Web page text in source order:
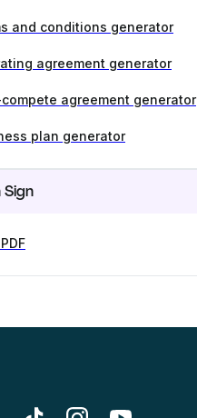
and conditions generator
agreement generator
agreement generator
plan generator
Sign